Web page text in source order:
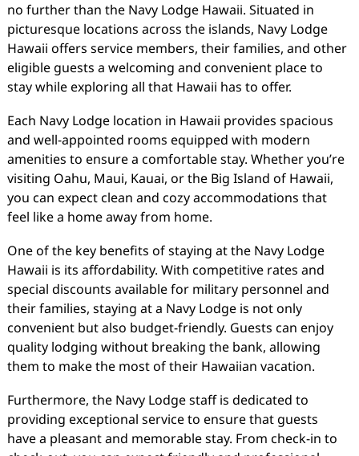
no further than the Navy Lodge Hawaii. Situated in
picturesque locations across the islands, Navy Lodge
Hawaii offers service members, their families, and other
eligible guests a welcoming and convenient place to
stay while exploring all that Hawaii has to offer.
Each Navy Lodge location in Hawaii provides spacious
and well-appointed rooms equipped with modern
amenities to ensure a comfortable stay. Whether you’re
visiting Oahu, Maui, Kauai, or the Big Island of Hawaii,
you can expect clean and cozy accommodations that
feel like a home away from home.
One of the key benefits of staying at the Navy Lodge
Hawaii is its affordability. With competitive rates and
special discounts available for military personnel and
their families, staying at a Navy Lodge is not only
convenient but also budget-friendly. Guests can enjoy
quality lodging without breaking the bank, allowing
them to make the most of their Hawaiian vacation.
Furthermore, the Navy Lodge staff is dedicated to
providing exceptional service to ensure that guests
have a pleasant and memorable stay. From check-in to